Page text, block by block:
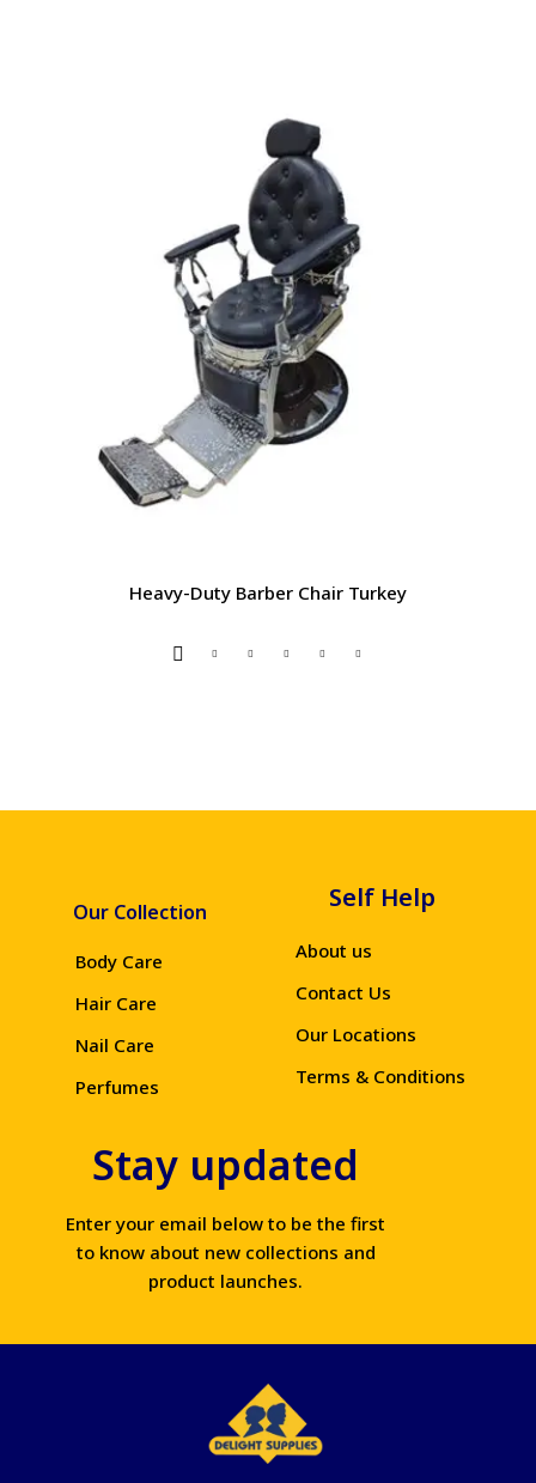
Heavy-Duty Barber Chair Turkey
Our Collection
Body Care
Hair Care
Nail Care
Perfumes
Self Help
About us
Contact Us
Our Locations
Terms & Conditions
Stay updated
Enter your email below to be the first
to know about new collections and
product launches.